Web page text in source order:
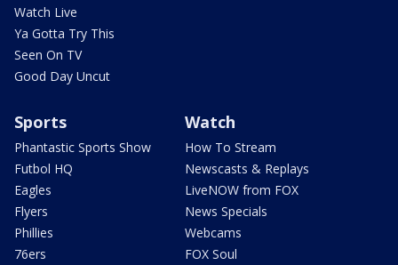
Watch Live
Ya Gotta Try This
Seen On TV
Good Day Uncut
Sports
Phantastic Sports Show
Futbol HQ
Eagles
Flyers
Phillies
76ers
Watch
How To Stream
Newscasts & Replays
LiveNOW from FOX
News Specials
Webcams
FOX Soul